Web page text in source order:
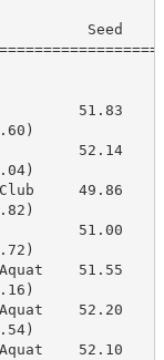
51.83
52.14
49.86
51.00
51.55
52.20
52.10